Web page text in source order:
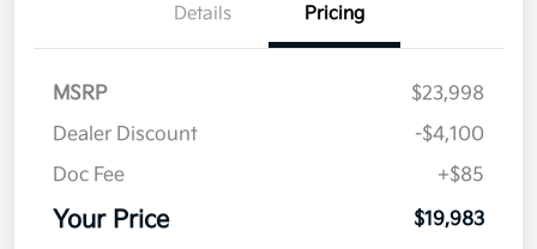
Details Pricing
MSRP
$23,998
Dealer Discount
-$4,100
Doc Fee
+$85
Your Price $19,983